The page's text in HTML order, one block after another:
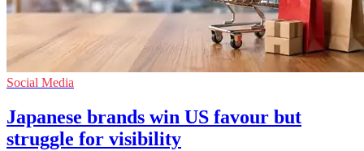
Social Media
Japanese brands win US favour but
struggle for visibility